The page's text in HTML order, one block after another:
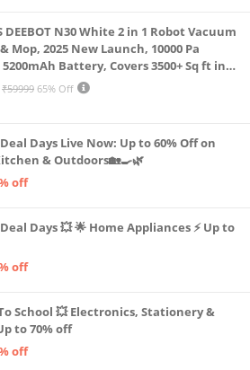
DEEBOT N30 White 2 in 1 Robot Vacuum
Mop, 2025 New Launch, 10000 Pa
Battery, Covers 3500+ Sq ft in
Zero Tangle 2.0 Technology,
₹59999 65% Off
Days Live Now: Up to 60% Off on
& Outdoors🏡🍳🌿
off
🌟 Home Appliances ⚡ Up to
off
Stationery &
to 70% off
off